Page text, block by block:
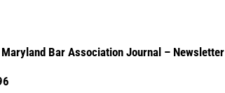
Bar Association Journal – Newsletter